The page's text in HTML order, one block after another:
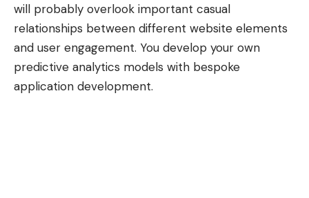
will probably overlook important casual
relationships between different website elements
and user engagement. You develop your own
predictive analytics models with bespoke
application development.